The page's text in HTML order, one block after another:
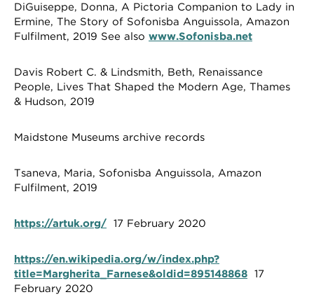
DiGuiseppe, Donna, A Pictoria Companion to Lady in
Ermine, The Story of Sofonisba Anguissola, Amazon
Fulfilment, 2019 See also www.Sofonisba.net
Davis Robert C. & Lindsmith, Beth, Renaissance
People, Lives That Shaped the Modern Age, Thames
& Hudson, 2019
Maidstone Museums archive records
Tsaneva, Maria, Sofonisba Anguissola, Amazon
Fulfilment, 2019
https://artuk.org/ 17 February 2020
https://en.wikipedia.org/w/index.php?
title=Margherita_Farnese&oldid=895148868 17
February 2020